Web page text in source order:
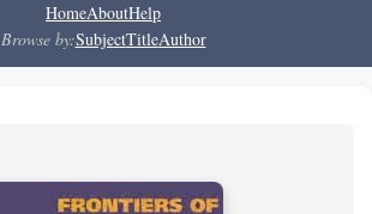
HomeAboutHelp
Browse by:SubjectTitleAuthor